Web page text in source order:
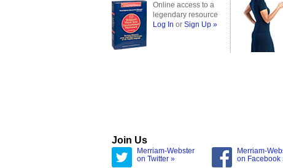
Online access to a
legendary resource
Log In or Sign Up »
Join Us
Merriam-Webster
on Twitter »
Merriam-
on Facebook